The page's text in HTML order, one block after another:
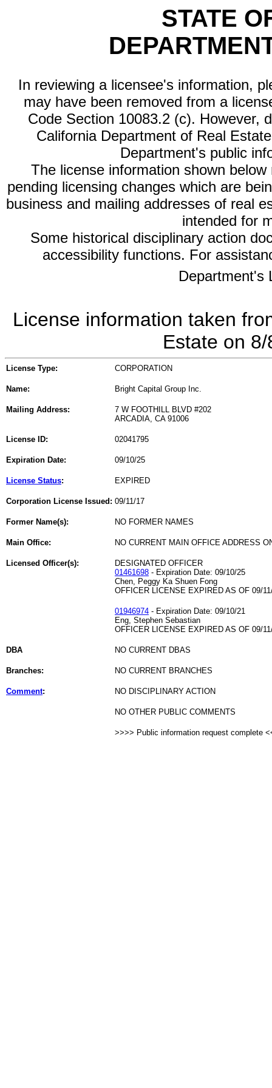
STATE
In reviewing a licensee's information,
may have been removed from a
Code Section 10083.2 (c). However,
California Department of Real
Department's public
The license information shown
pending licensing changes which are
business and mailing addresses of real
intended for
Some historical disciplinary action
accessibility functions. For
Department's
License information taken
Estate on
License Type: CORPORATION
Name: Bright Capital Group Inc.
Mailing Address:
7 W FOOTHILL BLVD #202
ARCADIA, CA 91006
License ID: 02041795
Expiration Date: 09/10/25
License Status: EXPIRED
Corporation License Issued: 09/11/17
Former Name(s): NO FORMER NAMES
Main Office: NO CURRENT MAIN OFFICE ADDRESS
Licensed Officer(s):
DESIGNATED OFFICER
01461698 - Expiration Date: 09/10/25
Chen, Peggy Ka Shuen Fong
OFFICER LICENSE EXPIRED AS OF 09/
01946974 - Expiration Date: 09/10/21
Eng, Stephen Sebastian
OFFICER LICENSE EXPIRED AS OF 09/
DBA NO CURRENT DBAS
Branches: NO CURRENT BRANCHES
Comment: NO DISCIPLINARY ACTION
NO OTHER PUBLIC COMMENTS
>>>> Public information request complete